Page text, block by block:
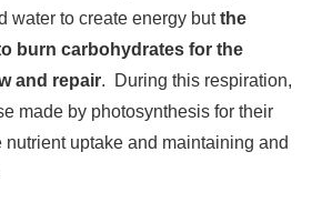
water to create energy butthe
burn carbohydrates for the
and repair. During this respiration,
made by photosynthesis for their
uptake and maintaining and